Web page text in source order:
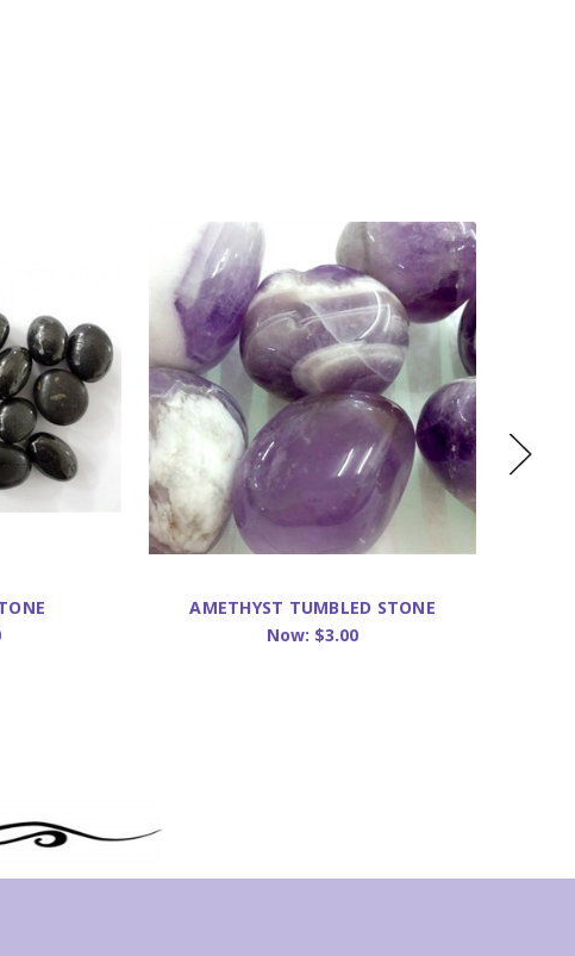
AMETHYST TUMBLED STONE
Now: $3.00